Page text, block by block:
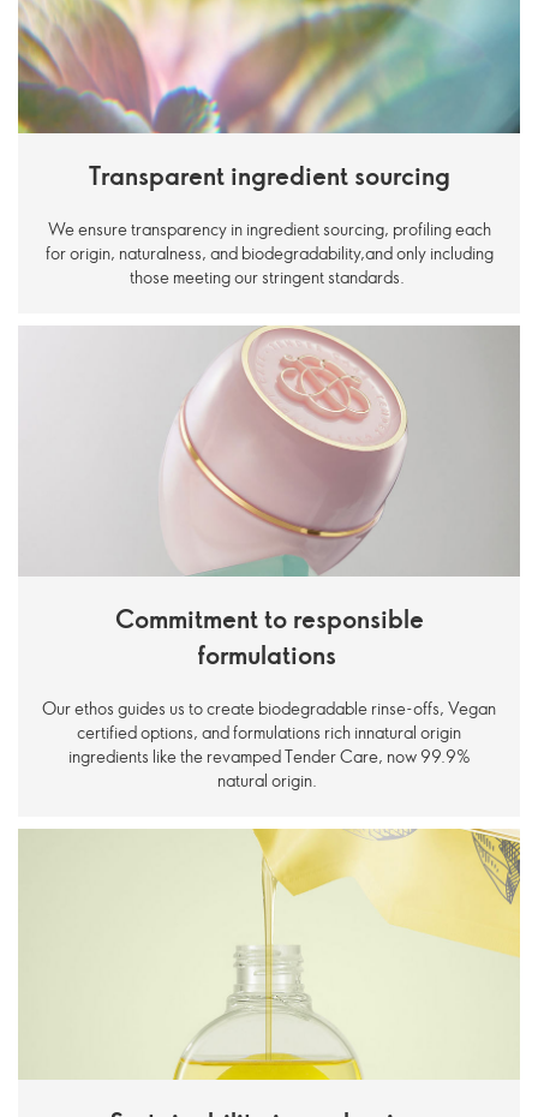
Transparent ingredient sourcing
We ensure transparency in ingredient sourcing, profiling each
for origin, naturalness, and biodegradability,and only including
those meeting our stringent standards.
Commitment to responsible
formulations
Our ethos guides us to create biodegradable rinse-offs, Vegan
certified options, and formulations rich innatural origin
ingredients like the revamped Tender Care, now 99.9%
natural origin.